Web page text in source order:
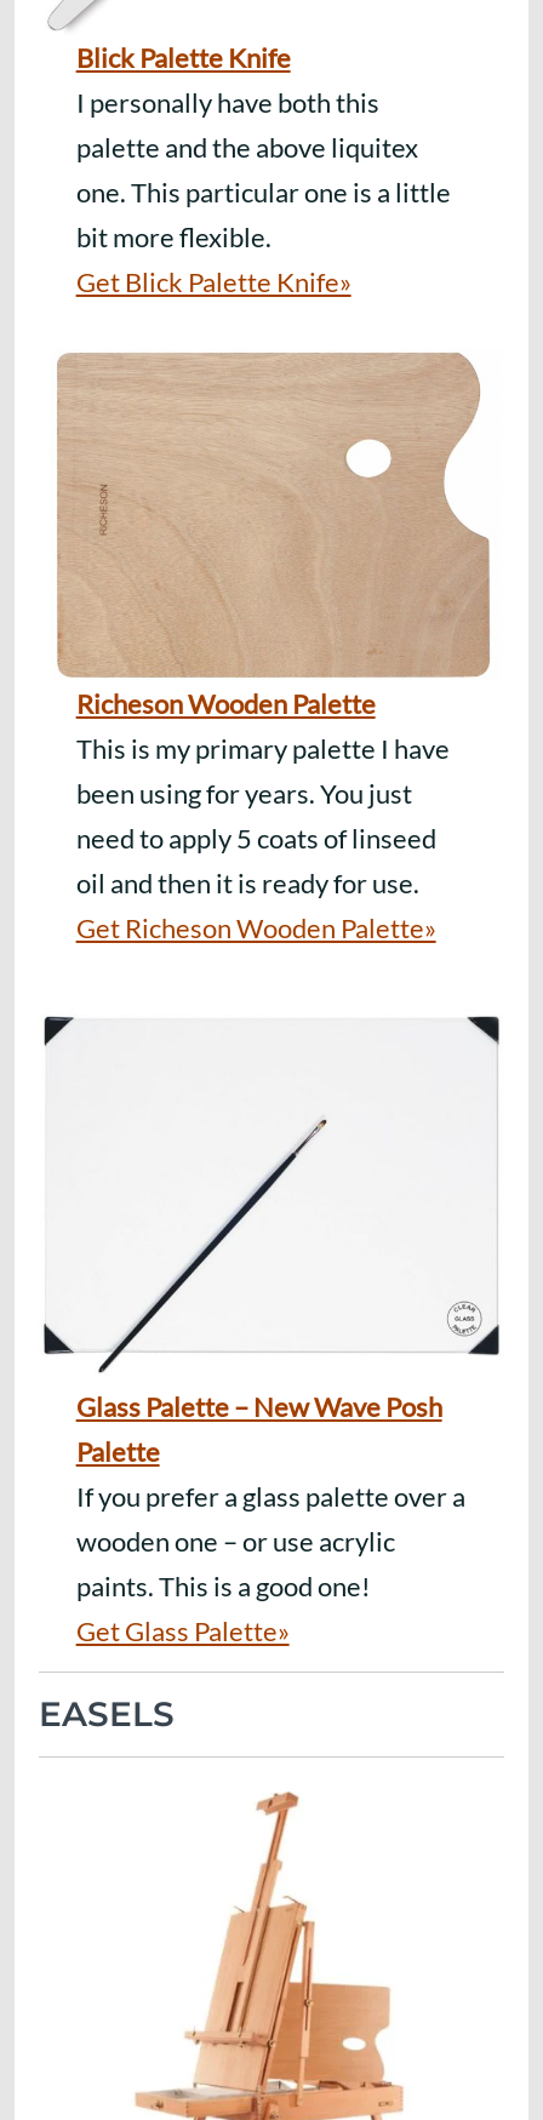
Blick Palette Knife
I personally have both this
palette and the above liquitex
one. This particular one is a little
bit more flexible.
Get Blick Palette Knife»
Richeson Wooden Palette
This is my primary palette I have
been using for years. You just
need to apply 5 coats of linseed
oil and then it is ready for use.
Get Richeson Wooden Palette»
Glass Palette – New Wave Posh
Palette
If you prefer a glass palette over a
wooden one – or use acrylic
paints. This is a good one!
Get Glass Palette»
EASELS